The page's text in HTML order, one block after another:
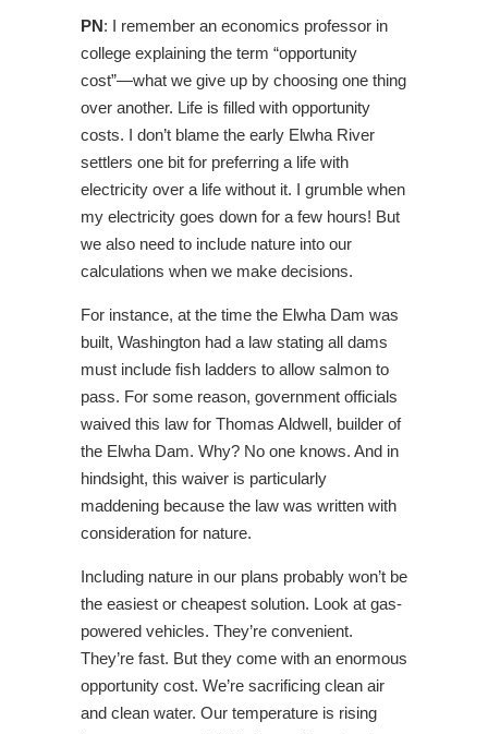
PN: I remember an economics professor in
college explaining the term “opportunity
cost”—what we give up by choosing one thing
over another. Life is filled with opportunity
costs. I don’t blame the early Elwha River
settlers one bit for preferring a life with
electricity over a life without it. I grumble when
my electricity goes down for a few hours! But
we also need to include nature into our
calculations when we make decisions.
For instance, at the time the Elwha Dam was
built, Washington had a law stating all dams
must include fish ladders to allow salmon to
pass. For some reason, government officials
waived this law for Thomas Aldwell, builder of
the Elwha Dam. Why? No one knows. And in
hindsight, this waiver is particularly
maddening because the law was written with
consideration for nature.
Including nature in our plans probably won’t be
the easiest or cheapest solution. Look at gas-
powered vehicles. They’re convenient.
They’re fast. But they come with an enormous
opportunity cost. We’re sacrificing clean air
and clean water. Our temperature is rising